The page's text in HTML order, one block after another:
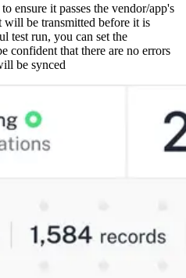
ensure it passes the vendor/app's
be transmitted before it is
test run, you can set the
confident that there are no errors
be synced